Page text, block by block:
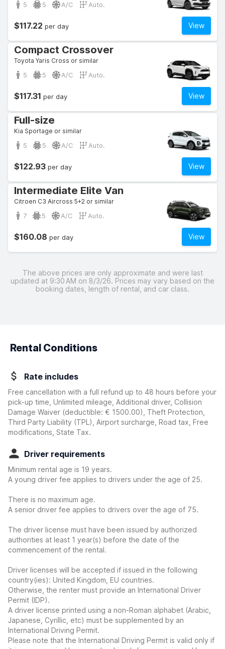
5 5 A/C Auto.
View
$117.22 per day
Compact Crossover
Toyota Yaris Cross or similar
5 5 A/C Auto.
View
$117.31 per day
Full-size
Kia Sportage or similar
5 5 A/C Auto.
View
$122.93 per day
Intermediate Elite Van
Citroen C3 Aircross 5+2 or similar
7 5 A/C Auto.
View
$160.08 per day
The above prices are only approximate and were last
updated at 9:30 AM on 8/3/26. Prices may vary based on the
booking dates, length of rental, and car class.
Rental Conditions
Rate includes
Free cancellation with a full refund up to 48 hours before your
pick-up time, Unlimited mileage, Additional driver, Collision
Damage Waiver (deductible: € 1500.00)
, Theft Protection,
Third Party Liability (TPL), Airport surcharge, Road tax, Free
modifications, State Tax.
Driver requirements
Minimum rental age is 19 years.
A young driver fee applies to drivers under the age of 25.
There is no maximum age.
A senior driver fee applies to drivers over the age of 75.
The driver license must have been issued by authorized
authorities at least 1 year(s) before the date of the
commencement of the rental.
Driver licenses will be accepted if issued in the following
country(ies): United Kingdom, EU countries.
Otherwise, the renter must provide an International Driver
Permit (IDP).
A driver license printed using a non-Roman alphabet (Arabic,
Japanese, Cyrillic, etc) must be supplemented by an
International Driving Permit.
Please note that the International Driving Permit is valid only if